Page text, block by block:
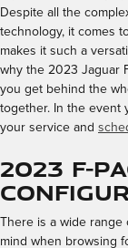
Despite all the
technology, it comes
makes it such a
why the 2023 Jaguar
you get behind the
together. In the event
your service and
2023 F-
There is a wide
mind when browsing